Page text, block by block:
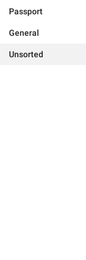
Passport
General
Unsorted